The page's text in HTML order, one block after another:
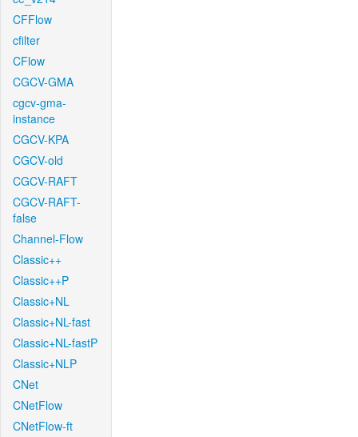
CFFlow
cfilter
CFlow
CGCV-GMA
cgcv-gma-
instance
CGCV-KPA
CGCV-old
CGCV-RAFT
CGCV-RAFT-
false
Channel-Flow
Classic++
Classic++P
Classic+NL
Classic+NL-fast
Classic+NL-fastP
Classic+NLP
CNet
CNetFlow
CNetFlow-ft